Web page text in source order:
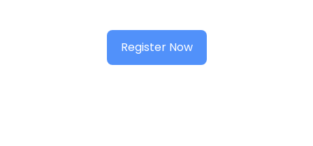
Register Now